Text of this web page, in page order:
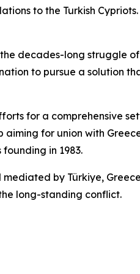
to the Turkish
decades-long struggle
to pursue a solution
for a comprehensive
for union with
in 1983.
by Türkiye,
long-standing conflict.